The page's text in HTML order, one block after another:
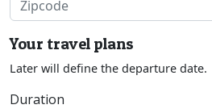
Your travel plans
Later will define the departure date.
Duration